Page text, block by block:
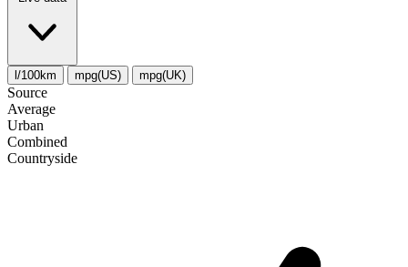
l/100km mpg(US) mpg(UK)
Source
Average
Urban
Combined
Сountryside